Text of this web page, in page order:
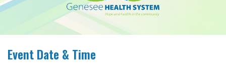
Event Date & Time